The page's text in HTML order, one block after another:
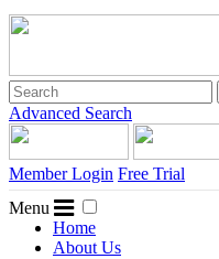
Advanced Search
Member Login Free Trial
Menu
Home
About Us